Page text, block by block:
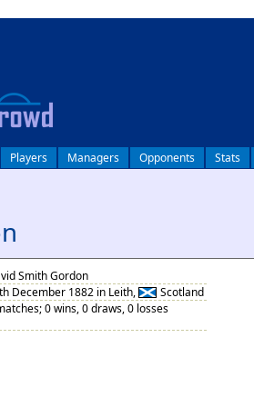
Players Managers Opponents Stats
Smith Gordon
December 1882 in Leith,
Scotland
0 wins, 0 draws, 0 losses